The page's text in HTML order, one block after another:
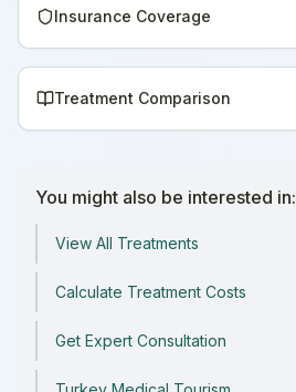
Insurance Coverage
Treatment Comparison
You might also be interested in:
View All Treatments
Calculate Treatment Costs
Get Expert Consultation